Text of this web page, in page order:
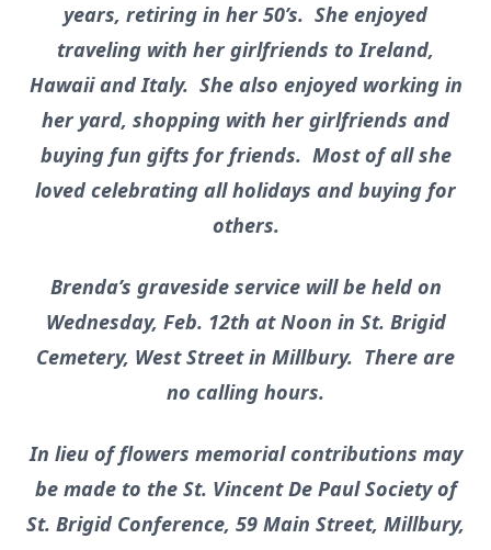
years, retiring in her 50’s. She enjoyed
traveling with her girlfriends to Ireland,
Hawaii and Italy. She also enjoyed working in
her yard, shopping with her girlfriends and
buying fun gifts for friends. Most of all she
loved celebrating all holidays and buying for
others.
Brenda’s graveside service will be held on
Wednesday, Feb. 12th at Noon in St. Brigid
Cemetery, West Street in Millbury. There are
no calling hours.
In lieu of flowers memorial contributions may
be made to the St. Vincent De Paul Society of
St. Brigid Conference, 59 Main Street, Millbury,